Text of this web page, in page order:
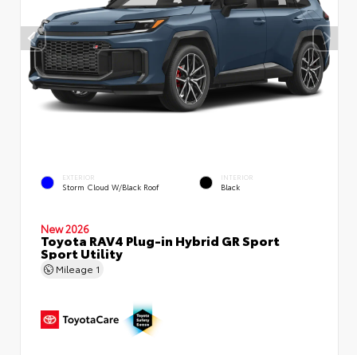
EXTERIOR
Storm Cloud W/Black Roof
INTERIOR
Black
New 2026
Toyota RAV4 Plug-in Hybrid GR Sport
Sport Utility
Mileage 1